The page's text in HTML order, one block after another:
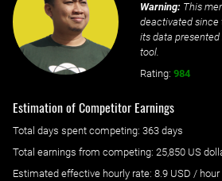
Warning: This
deactivated since
its data
tool.
Rating: 984
Estimation of Competitor Earnings
Total days spent competing: ‌ 363 days
Total earnings from competing: 25,850 US
Estimated effective hourly rate: ‌ 8.9 USD / hour